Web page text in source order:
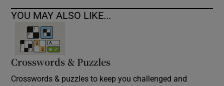
YOU MAY ALSO LIKE...
Crosswords & Puzzles
Crosswords & puzzles to keep you challenged and